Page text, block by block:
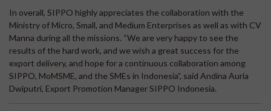
In overall, SIPPO highly appreciates the collaboration with the
Ministry of Micro, Small, and Medium Enterprises as well as with CV
Manna during all the missions. “We are very happy to see the
results of the hard work, and we wish a great success for the
export delivery, and hope for a continuous collaboration among
SIPPO, MoMSME, and the SMEs in Indonesia”, said Andina Auria
Dwiputri, Export Promotion Manager SIPPO Indonesia.